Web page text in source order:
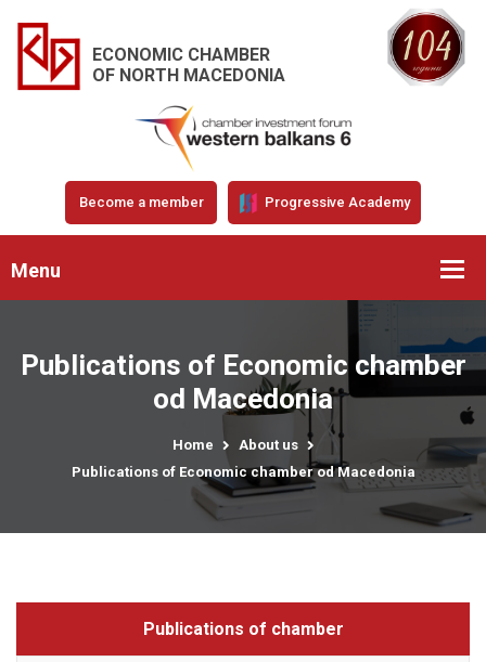
ECONOMIC CHAMBER
OF NORTH MACEDONIA
Become a member Progressive Academy
Menu
Publications of Economic chamber
od Macedonia
Home
About us
Publications of Economic chamber od Macedonia
Publications of chamber